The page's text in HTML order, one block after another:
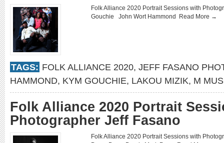
Folk Alliance 2020 Portrait Sessions with
Gouchie John Wort Hammond
Read More →
TAGS: FOLK ALLIANCE 2020, JEFF FASANO
HAMMOND, KYM GOUCHIE, LAKOU MIZIK, M
Folk Alliance 2020 Portrait
Photographer Jeff Fasano
Folk Alliance 2020 Portrait Sessions with